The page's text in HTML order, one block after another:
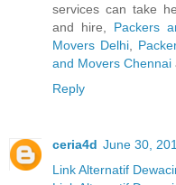
services can take
and hire, Packers
Movers Delhi,
and Movers Chennai
Reply
ceria4d June 30,
Link Alternatif